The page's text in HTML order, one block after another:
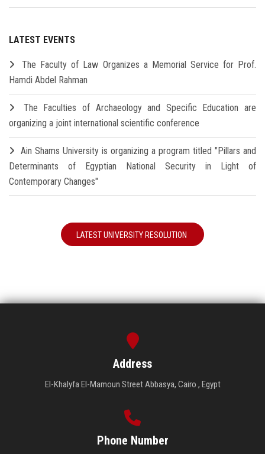
LATEST EVENTS
The Faculty of Law Organizes a Memorial Service for Prof.
Hamdi Abdel Rahman
The Faculties of Archaeology and Specific Education are
organizing a joint international scientific conference
Ain Shams University is organizing a program titled "Pillars and
Determinants of Egyptian National Security in Light of
Contemporary Changes"
LATEST UNIVERSITY RESOLUTION
Address
El-Khalyfa El-Mamoun Street Abbasya, Cairo , Egypt
Phone Number